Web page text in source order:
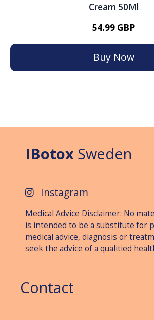
Cream 50Ml
54.99 GBP
Buy Now
IBotox Sweden
Instagram
Medical Advice Disclaimer: No
is intended to be a substitute for
medical advice, diagnosis or
seek the advice of a qualitied
Contact